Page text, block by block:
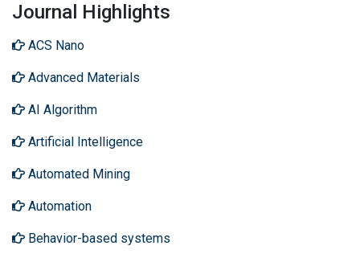
Journal Highlights
ACS Nano
Advanced Materials
AI Algorithm
Artificial Intelligence
Automated Mining
Automation
Behavior-based systems